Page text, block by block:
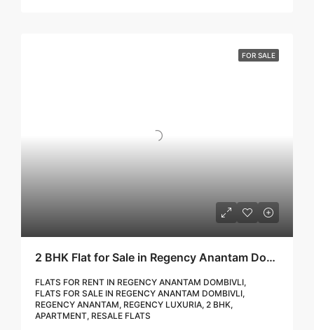
FOR SALE
2 BHK Flat for Sale in Regency Anantam Dombivli | Call – 9967776757
FLATS FOR RENT IN REGENCY ANANTAM DOMBIVLI,
FLATS FOR SALE IN REGENCY ANANTAM DOMBIVLI,
REGENCY ANANTAM, REGENCY LUXURIA, 2 BHK,
APARTMENT, RESALE FLATS